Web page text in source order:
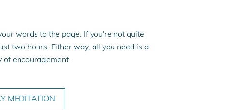
words to the page. If you're not quite
two hours. Either way, all you need is a
of encouragement.
MEDITATION